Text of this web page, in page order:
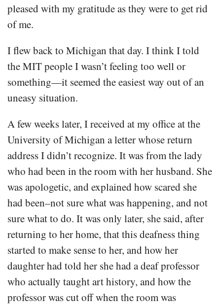
pleased with my gratitude as they were to get rid
of me.
I flew back to Michigan that day. I think I told
the MIT people I wasn’t feeling too well or
something—it seemed the easiest way out of an
uneasy situation.
A few weeks later, I received at my office at the
University of Michigan a letter whose return
address I didn’t recognize. It was from the lady
who had been in the room with her husband. She
was apologetic, and explained how scared she
had been–not sure what was happening, and not
sure what to do. It was only later, she said, after
returning to her home, that this deafness thing
started to make sense to her, and how her
daughter had told her she had a deaf professor
who actually taught art history, and how the
professor was cut off when the room was